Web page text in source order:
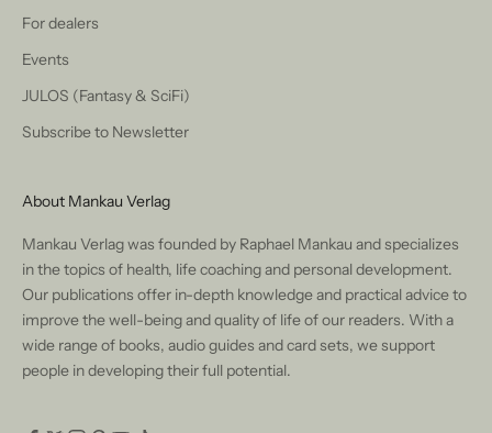
For dealers
Events
JULOS (Fantasy & SciFi)
Subscribe to Newsletter
About Mankau Verlag
Mankau Verlag was founded by Raphael Mankau and specializes
in the topics of health, life coaching and personal development.
Our publications offer in-depth knowledge and practical advice to
improve the well-being and quality of life of our readers. With a
wide range of books, audio guides and card sets, we support
people in developing their full potential.